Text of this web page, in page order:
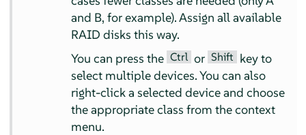
and B, for example). Assign all available
RAID disks this way.
You can press the Ctrl or Shift key to
select multiple devices. You can also
right-click a selected device and choose
the appropriate class from the context
menu.